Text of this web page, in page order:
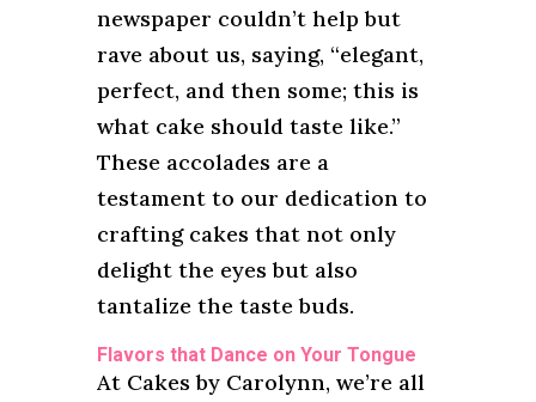
newspaper couldn’t help but
rave about us, saying, “elegant,
perfect, and then some; this is
what cake should taste like.”
These accolades are a
testament to our dedication to
crafting cakes that not only
delight the eyes but also
tantalize the taste buds.
Flavors that Dance on Your Tongue
At Cakes by Carolynn, we’re all